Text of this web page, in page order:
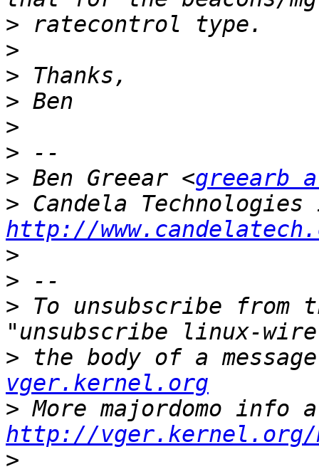
>
>
>
>
>
>
> Ben Greear <greearb
>
http://
>
>
> To unsubscribe
> the body of a
vger.kernel.org
>
http://vger.kernel.org/
>